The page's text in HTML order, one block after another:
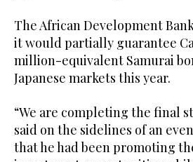
The African Development
it would partially guarantee
million-equivalent Samurai
Japanese ‌markets this ‌year.
“We are completing ​the ‌final
said ⁠on the sidelines of an
that he had been promoting